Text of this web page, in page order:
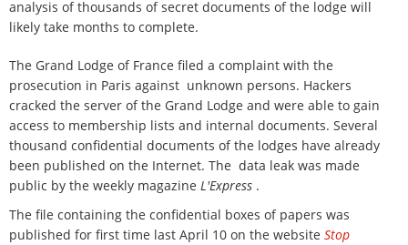
analysis of thousands of secret documents of the lodge will
likely take months to complete.
The Grand Lodge of France filed a complaint with the
prosecution in Paris against unknown persons. Hackers
cracked the server of the Grand Lodge and were able to gain
access to membership lists and internal documents. Several
thousand confidential documents of the lodges have already
been published on the Internet. The data leak was made
public by the weekly magazine L'Express .
The file containing the confidential boxes of papers was
published for first time last April 10 on the website Stop